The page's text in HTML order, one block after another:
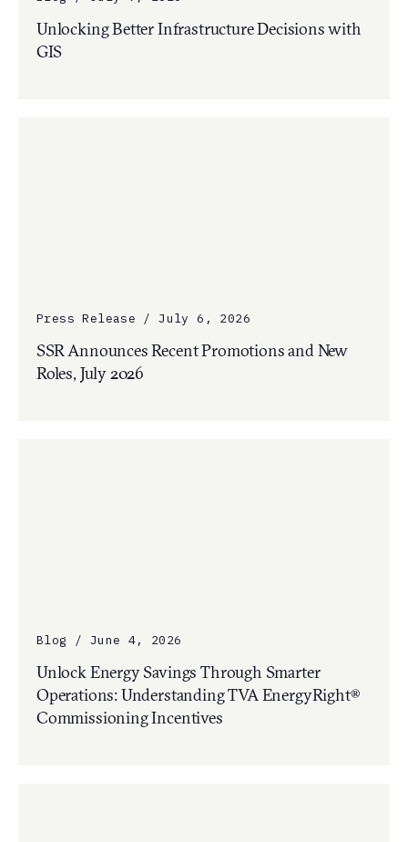
Unlocking Better Infrastructure Decisions with
GIS
Press Release / July 6, 2026
SSR Announces Recent Promotions and New
Roles, July 2026
Blog / June 4, 2026
Unlock Energy Savings Through Smarter
Operations: Understanding TVA EnergyRight®
Commissioning Incentives